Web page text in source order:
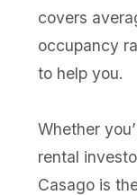
covers
occupancy
to help you.
Whether
rental
Casago is